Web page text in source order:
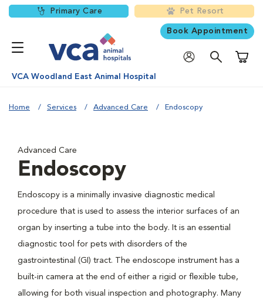
Primary Care Pet Resort
Book Appointment
VCA Woodland East Animal Hospital
Home Services Advanced Care Endoscopy
Advanced Care
Endoscopy
Endoscopy is a minimally invasive diagnostic medical
procedure that is used to assess the interior surfaces of an
organ by inserting a tube into the body. It is an essential
diagnostic tool for pets with disorders of the
gastrointestinal (GI) tract. The endoscope instrument has a
built-in camera at the end of either a rigid or flexible tube,
allowing for both visual inspection and photography. Many